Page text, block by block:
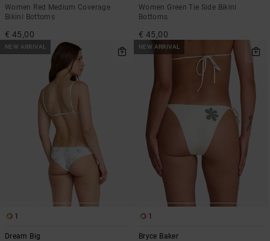
Women Red Medium Coverage
Bikini Bottoms
€ 45,00
Women Green Tie Side Bikini
Bottoms
€ 45,00
NEW ARRIVAL
1
Dream Big
NEW ARRIVAL
1
Bryce Baker